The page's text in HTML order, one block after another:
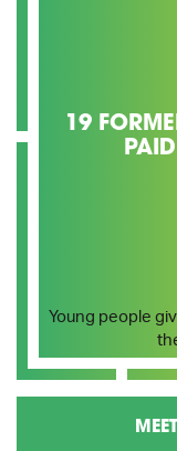
19
Young people